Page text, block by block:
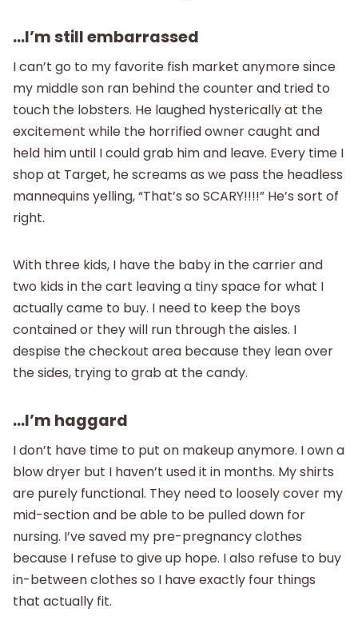
…I’m still embarrassed
I can’t go to my favorite fish market anymore since
my middle son ran behind the counter and tried to
touch the lobsters. He laughed hysterically at the
excitement while the horrified owner caught and
held him until I could grab him and leave. Every time I
shop at Target, he screams as we pass the headless
mannequins yelling, “That’s so SCARY!!!!” He’s sort of
right.
With three kids, I have the baby in the carrier and
two kids in the cart leaving a tiny space for what I
actually came to buy. I need to keep the boys
contained or they will run through the aisles. I
despise the checkout area because they lean over
the sides, trying to grab at the candy.
…I’m haggard
I don’t have time to put on makeup anymore. I own a
blow dryer but I haven’t used it in months. My shirts
are purely functional. They need to loosely cover my
mid-section and be able to be pulled down for
nursing. I’ve saved my pre-pregnancy clothes
because I refuse to give up hope. I also refuse to buy
in-between clothes so I have exactly four things
that actually fit.